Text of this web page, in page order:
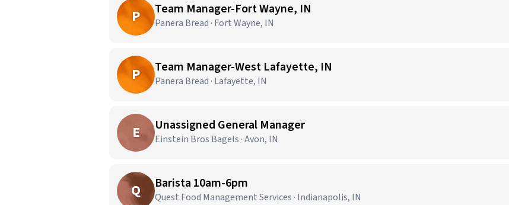
P Team Manager-Fort Wayne, IN
Panera Bread · Fort Wayne, IN
P Team Manager-West Lafayette, IN
Panera Bread · Lafayette, IN
E Unassigned General Manager
Einstein Bros Bagels · Avon, IN
Q Barista 10am-6pm
Quest Food Management Services · Indianapolis, IN